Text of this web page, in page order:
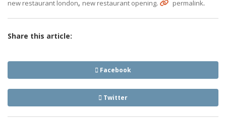
new restaurant london, new restaurant opening. permalink.
Share this article:
Facebook
Twitter